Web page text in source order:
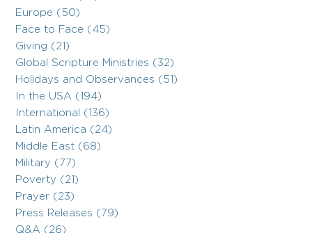
Europe (50)
Face to Face (45)
Giving (21)
Global Scripture Ministries (32)
Holidays and Observances (51)
In the USA (194)
International (136)
Latin America (24)
Middle East (68)
Military (77)
Poverty (21)
Prayer (23)
Press Releases (79)
Q&A (26)